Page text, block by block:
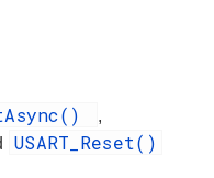
,
USART_Reset()